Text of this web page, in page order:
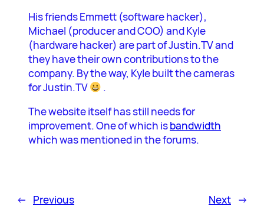
His friends Emmett (software hacker),
Michael (producer and COO) and Kyle
(hardware hacker) are part of Justin.TV and
they have their own contributions to the
company. By the way, Kyle built the cameras
for Justin.TV
.
The website itself has still needs for
improvement. One of which isbandwidth
which was mentioned in the forums.
← Previous Next →